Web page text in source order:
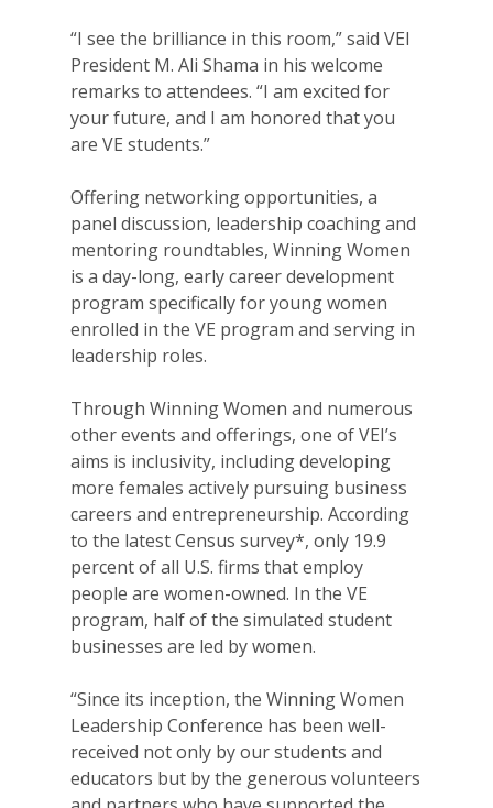
“I see the brilliance in this room,” said VEI
President M. Ali Shama in his welcome
remarks to attendees. “I am excited for
your future, and I am honored that you
are VE students.”
Offering networking opportunities, a
panel discussion, leadership coaching and
mentoring roundtables, Winning Women
is a day-long, early career development
program specifically for young women
enrolled in the VE program and serving in
leadership roles.
Through Winning Women and numerous
other events and offerings, one of VEI’s
aims is inclusivity, including developing
more females actively pursuing business
careers and entrepreneurship. According
to the latest Census survey*, only 19.9
percent of all U.S. firms that employ
people are women-owned. In the VE
program, half of the simulated student
businesses are led by women.
“Since its inception, the Winning Women
Leadership Conference has been well-
received not only by our students and
educators but by the generous volunteers